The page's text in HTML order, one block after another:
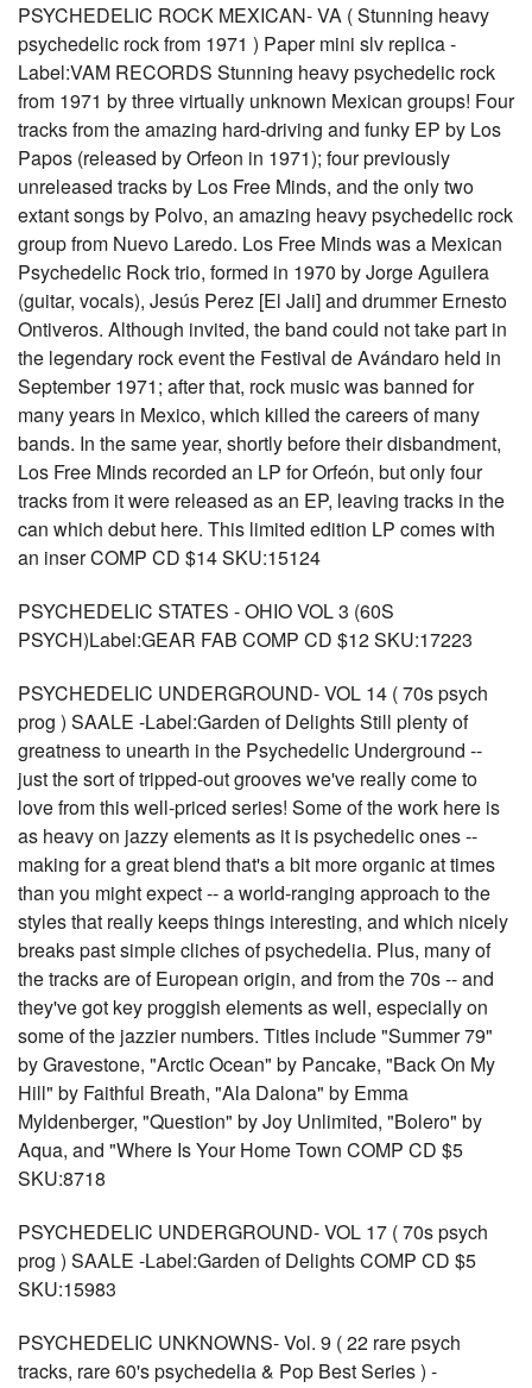
PSYCHEDELIC ROCK MEXICAN- VA ( Stunning heavy
psychedelic rock from 1971 ) Paper mini slv replica -
Label:VAM RECORDS Stunning heavy psychedelic rock
from 1971 by three virtually unknown Mexican groups! Four
tracks from the amazing hard-driving and funky EP by Los
Papos (released by Orfeon in 1971); four previously
unreleased tracks by Los Free Minds, and the only two
extant songs by Polvo, an amazing heavy psychedelic rock
group from Nuevo Laredo. Los Free Minds was a Mexican
Psychedelic Rock trio, formed in 1970 by Jorge Aguilera
(guitar, vocals), Jesús Perez [El Jali] and drummer Ernesto
Ontiveros. Although invited, the band could not take part in
the legendary rock event the Festival de Avándaro held in
September 1971; after that, rock music was banned for
many years in Mexico, which killed the careers of many
bands. In the same year, shortly before their disbandment,
Los Free Minds recorded an LP for Orfeón, but only four
tracks from it were released as an EP, leaving tracks in the
can which debut here. This limited edition LP comes with
an inser COMP CD $14 SKU:15124
PSYCHEDELIC STATES - OHIO VOL 3 (60S
PSYCH)Label:GEAR FAB COMP CD $12 SKU:17223
PSYCHEDELIC UNDERGROUND- VOL 14 ( 70s psych
prog ) SAALE -Label:Garden of Delights Still plenty of
greatness to unearth in the Psychedelic Underground --
just the sort of tripped-out grooves we've really come to
love from this well-priced series! Some of the work here is
as heavy on jazzy elements as it is psychedelic ones --
making for a great blend that's a bit more organic at times
than you might expect -- a world-ranging approach to the
styles that really keeps things interesting, and which nicely
breaks past simple cliches of psychedelia. Plus, many of
the tracks are of European origin, and from the 70s -- and
they've got key proggish elements as well, especially on
some of the jazzier numbers. Titles include "Summer 79"
by Gravestone, "Arctic Ocean" by Pancake, "Back On My
Hill" by Faithful Breath, "Ala Dalona" by Emma
Myldenberger, "Question" by Joy Unlimited, "Bolero" by
Aqua, and "Where Is Your Home Town COMP CD $5
SKU:8718
PSYCHEDELIC UNDERGROUND- VOL 17 ( 70s psych
prog ) SAALE -Label:Garden of Delights COMP CD $5
SKU:15983
PSYCHEDELIC UNKNOWNS- Vol. 9 ( 22 rare psych
tracks, rare 60's psychedelia & Pop Best Series ) -